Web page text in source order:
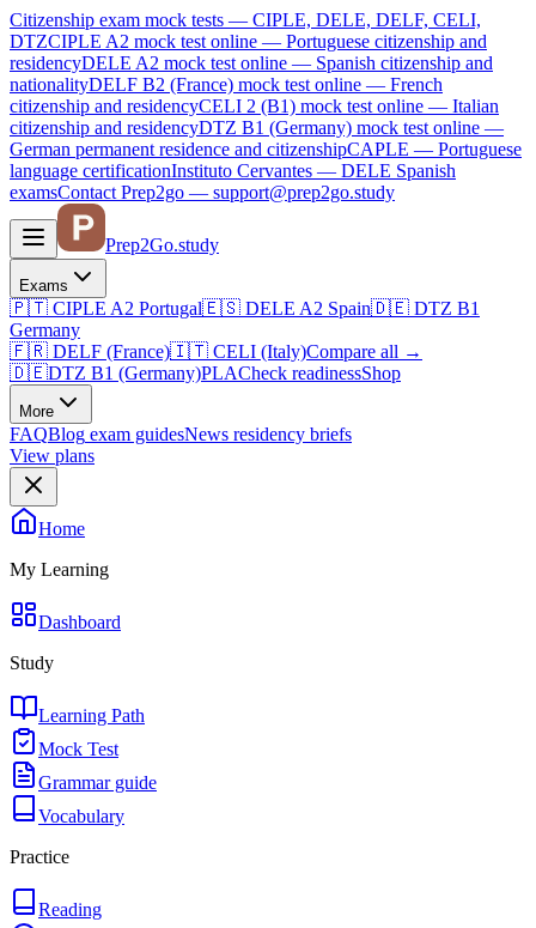
Citizenship exam mock tests — CIPLE, DELE, DELF, CELI,
DTZCIPLE A2 mock test online — Portuguese citizenship and
residencyDELE A2 mock test online — Spanish citizenship and
nationalityDELF B2 (France) mock test online — French
citizenship and residencyCELI 2 (B1) mock test online — Italian
citizenship and residencyDTZ B1 (Germany) mock test online —
German permanent residence and citizenshipCAPLE — Portuguese
language certificationInstituto Cervantes — DELE Spanish
examsContact Prep2go — support@prep2go.study
Prep2Go.study
Exams
🇵🇹 CIPLE A2 Portugal🇪🇸 DELE A2 Spain🇩🇪 DTZ B1
Germany
🇫🇷 DELF (France)🇮🇹 CELI (Italy)Compare all →
🇩🇪DTZ B1 (Germany)PLACheck readinessShop
More
FAQBlog exam guidesNews residency briefs
View plans
Home
My Learning
Dashboard
Study
Learning Path
Mock Test
Grammar guide
Vocabulary
Practice
Reading